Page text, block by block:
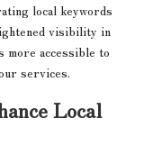
local keywords
visibility in
more accessible to
services.
Local